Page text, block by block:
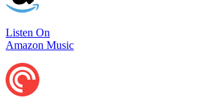
Listen On
Amazon Music